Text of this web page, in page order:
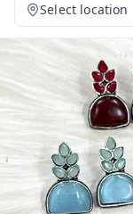
Select location